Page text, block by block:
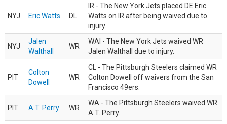
NYJ Eric Watts DL
IR - The New York Jets placed DE Eric
Watts on IR after being waived due to
injury.
NYJ
Jalen
Walthall
WR
WAI - The New York Jets waived WR
Jalen Walthall due to injury.
PIT
Colton
Dowell
WR
CL - The Pittsburgh Steelers claimed WR
Colton Dowell off waivers from the San
Francisco 49ers.
PIT A.T. Perry WR
WA - The Pittsburgh Steelers waived WR
A.T. Perry.